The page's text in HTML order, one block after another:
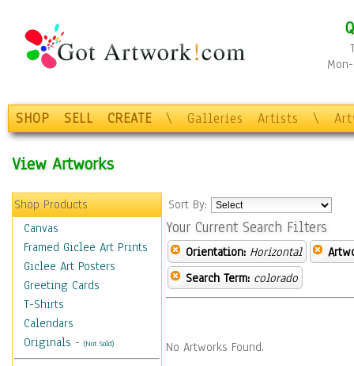
SHOP SELL CREATE \ Galleries Artists \
View Artworks
Shop Products
Canvas
Framed Giclee Art Prints
Giclee Art Posters
Greeting Cards
T-Shirts
Calendars
Originals - (Not Sold)
Sort By:
Your Current Search Filters
Orientation: Horizontal
Search Term: colorado
No Artworks Found.